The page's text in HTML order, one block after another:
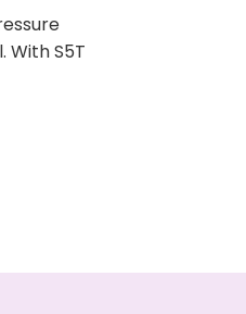
With S5T